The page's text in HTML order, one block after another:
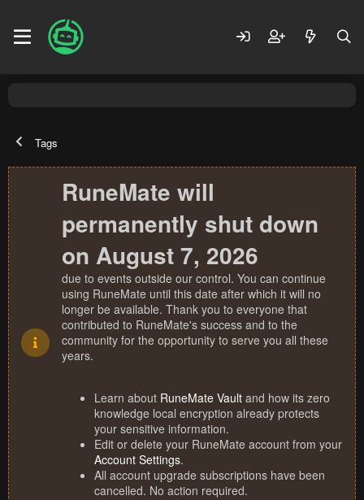
Tags
RuneMate will
permanently shut down
on August 7, 2026
due to events outside our control. You can continue
using RuneMate until this date after which it will no
longer be available. Thank you to everyone that
contributed to RuneMate's success and to the
community for the opportunity to serve you all these
years.
Learn about RuneMate Vault and how its zero
knowledge local encryption already protects
your sensitive information.
Edit or delete your RuneMate account from your
Account Settings.
All account upgrade subscriptions have been
cancelled. No action required.